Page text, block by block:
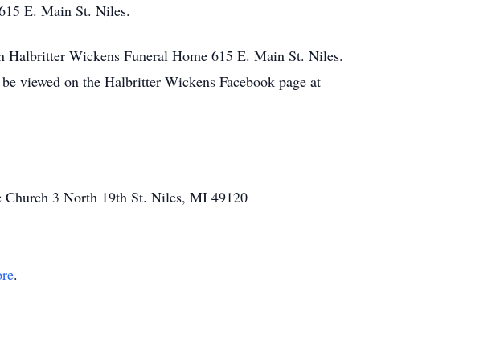
E. Main St. Niles.
Halbritter Wickens Funeral Home 615 E. Main St. Niles.
viewed on the Halbritter Wickens Facebook page at
Church 3 North 19th St. Niles, MI 49120
.